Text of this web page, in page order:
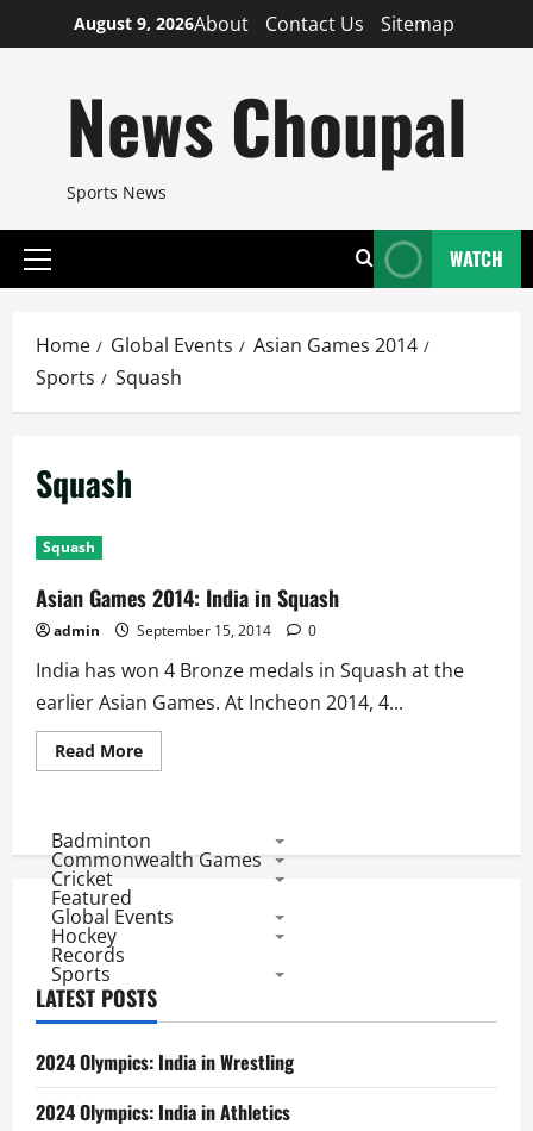
to
August 9, 2026About Contact Us Sitemap
News Choupal
Sports News
Primary
WATCH
Home Global Events
Asian Games 2014
Sports
Squash
Squash
Squash
Asian Games 2014: India in Squash
admin September 15, 2014 0
India has won 4 Bronze medals in Squash at the
earlier Asian Games. At Incheon 2014, 4...
Read MoreRead
more
2014:
India
in
Badminton
Commonwealth Games
Cricket
Featured
Global Events
Hockey
Records
Sports
LATEST POSTS
2024 Olympics: India in Wrestling
2024 Olympics: India in Athletics